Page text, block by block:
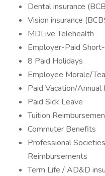
Dental insurance
Vision insurance
MDLive Telehealth
Employer-Paid
8 Paid Holidays
Employee Morale/
Paid Vacation/Annual
Paid Sick Leave
Tuition
Commuter Benefits
Professional
Reimbursements
Term Life / AD&D